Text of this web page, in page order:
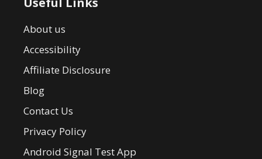
About us
Accessibility
Affiliate Disclosure
Blog
Contact Us
Privacy Policy
Android Signal Test App